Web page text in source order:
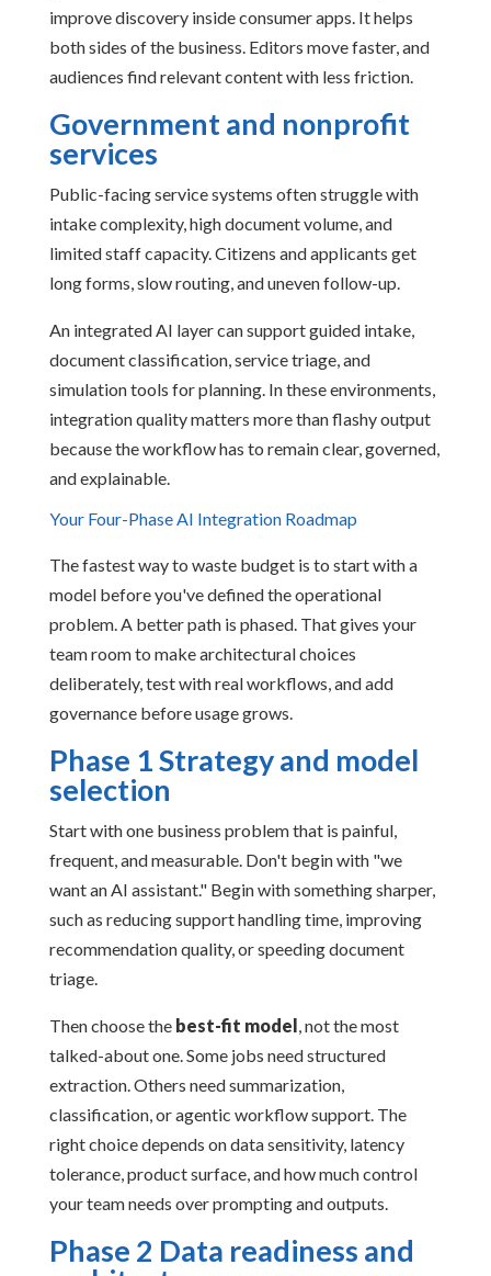
improve discovery inside consumer apps. It helps
both sides of the business. Editors move faster, and
audiences find relevant content with less friction.
Government and nonprofit
services
Public-facing service systems often struggle with
intake complexity, high document volume, and
limited staff capacity. Citizens and applicants get
long forms, slow routing, and uneven follow-up.
An integrated AI layer can support guided intake,
document classification, service triage, and
simulation tools for planning. In these environments,
integration quality matters more than flashy output
because the workflow has to remain clear, governed,
and explainable.
Your Four-Phase AI Integration Roadmap
The fastest way to waste budget is to start with a
model before you've defined the operational
problem. A better path is phased. That gives your
team room to make architectural choices
deliberately, test with real workflows, and add
governance before usage grows.
Phase 1 Strategy and model
selection
Start with one business problem that is painful,
frequent, and measurable. Don't begin with "we
want an AI assistant." Begin with something sharper,
such as reducing support handling time, improving
recommendation quality, or speeding document
triage.
Then choose the best-fit model , not the most
talked-about one. Some jobs need structured
extraction. Others need summarization,
classification, or agentic workflow support. The
right choice depends on data sensitivity, latency
tolerance, product surface, and how much control
your team needs over prompting and outputs.
Phase 2 Data readiness and